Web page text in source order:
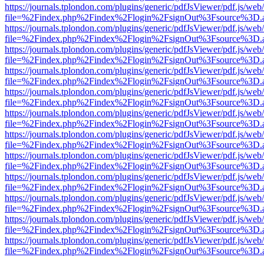
https://journals.tplondon.com/plugins/generic/pdfJsViewer/pdf.js/
https://journals.tplondon.com/plugins/generic/pdfJsViewer/pdf.js/
https://journals.tplondon.com/plugins/generic/pdfJsViewer/pdf.js/
https://journals.tplondon.com/plugins/generic/pdfJsViewer/pdf.js/
https://journals.tplondon.com/plugins/generic/pdfJsViewer/pdf.js/
https://journals.tplondon.com/plugins/generic/pdfJsViewer/pdf.js/
https://journals.tplondon.com/plugins/generic/pdfJsViewer/pdf.js/
https://journals.tplondon.com/plugins/generic/pdfJsViewer/pdf.js/
https://journals.tplondon.com/plugins/generic/pdfJsViewer/pdf.js/
https://journals.tplondon.com/plugins/generic/pdfJsViewer/pdf.js/
https://journals.tplondon.com/plugins/generic/pdfJsViewer/pdf.js/
https://journals.tplondon.com/plugins/generic/pdfJsViewer/pdf.js/